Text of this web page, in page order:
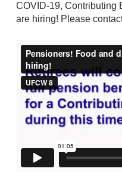
COVID-19, Contributing
are hiring! Please